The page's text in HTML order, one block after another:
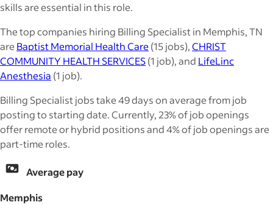
skills are essential in this role.
The top companies hiring Billing Specialist in Memphis, TN
areBaptist Memorial Health Care(15 jobs),CHRIST
COMMUNITY HEALTH SERVICES(1 job), and LifeLinc
Anesthesia (1 job).
Billing Specialist jobs take 49 days on average from job
posting to starting date. Currently, 23% of job openings
offer remote or hybrid positions and 4% of job openings are
part-time roles.
Average pay
Memphis